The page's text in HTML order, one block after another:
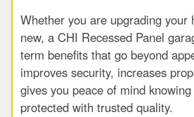
Whether you are upgrading your
new, a CHI Recessed Panel
term benefits that go beyond
improves security, increases
gives you peace of mind
protected with trusted quality.